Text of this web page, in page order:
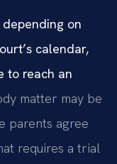
on
calendar,
to reach an
matter may be
parents agree
requires a trial